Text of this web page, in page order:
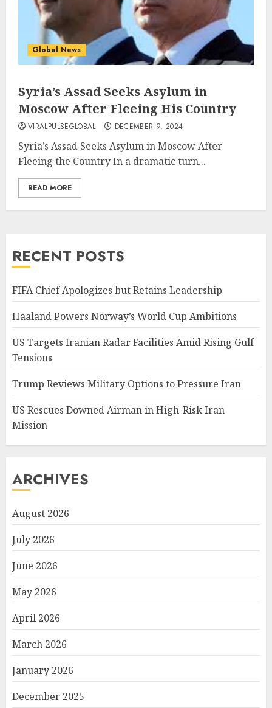
Global News
Syria’s Assad Seeks Asylum in
Moscow After Fleeing His Country
VIRALPULSEGLOBAL DECEMBER 9, 2024
Syria’s Assad Seeks Asylum in Moscow After
Fleeing the Country In a dramatic turn...
READ MORE
RECENT POSTS
FIFA Chief Apologizes but Retains Leadership
Haaland Powers Norway’s World Cup Ambitions
US Targets Iranian Radar Facilities Amid Rising Gulf
Tensions
Trump Reviews Military Options to Pressure Iran
US Rescues Downed Airman in High-Risk Iran
Mission
ARCHIVES
August 2026
July 2026
June 2026
May 2026
April 2026
March 2026
January 2026
December 2025